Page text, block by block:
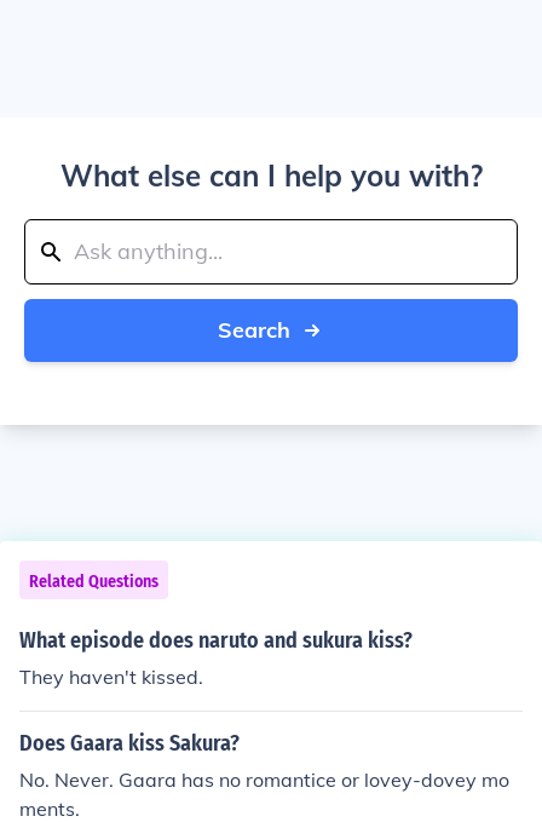
What else can I help you with?
Search
Related Questions
What episode does naruto and sukura kiss?
They haven't kissed.
Does Gaara kiss Sakura?
No. Never. Gaara has no romantice or lovey-dovey mo
ments.